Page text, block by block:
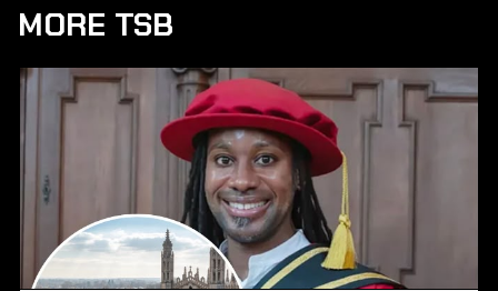
MORE TSB